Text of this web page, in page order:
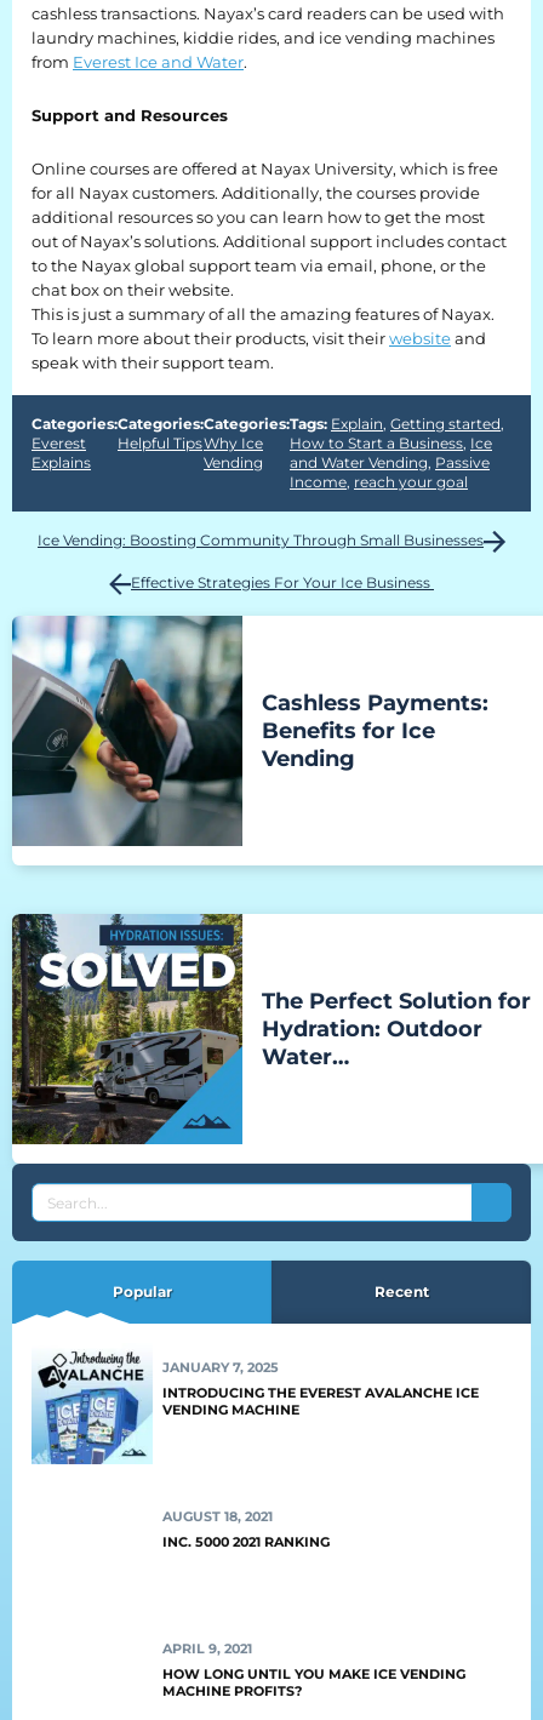
Overview
Onboarding
Post-Delivery
Avalanche
The Summit
Open a Support Ticket
Basecamp Remote Management
Akoona
Shop
CONTACT US
cashless transactions. Nayax’s card readers can be used with
laundry machines, kiddie rides, and ice vending machines
from Everest Ice and Water.
Support and Resources
Online courses are offered at Nayax University, which is free
for all Nayax customers. Additionally, the courses provide
additional resources so you can learn how to get the most
out of Nayax’s solutions. Additional support includes contact
to the Nayax global support team via email, phone, or the
chat box on their website.
This is just a summary of all the amazing features of Nayax.
To learn more about their products, visit their website and
speak with their support team.
Categories:
Everest
Explains
Categories:
Helpful Tips
Categories:
Why Ice
Vending
Tags: Explain, Getting started,
How to Start a Business, Ice
and Water Vending, Passive
Income, reach your goal
Ice Vending: Boosting Community Through Small Businesses
Effective Strategies For Your Ice Business
Cashless Payments:
Benefits for Ice
Vending
The Perfect Solution for
Hydration: Outdoor
Water…
SEARCH
THE
EVEREST
Popular
Recent
JANUARY 7, 2025
INTRODUCING THE EVEREST AVALANCHE ICE
VENDING MACHINE
AUGUST 18, 2021
INC. 5000 2021 RANKING
APRIL 9, 2021
HOW LONG UNTIL YOU MAKE ICE VENDING
MACHINE PROFITS?